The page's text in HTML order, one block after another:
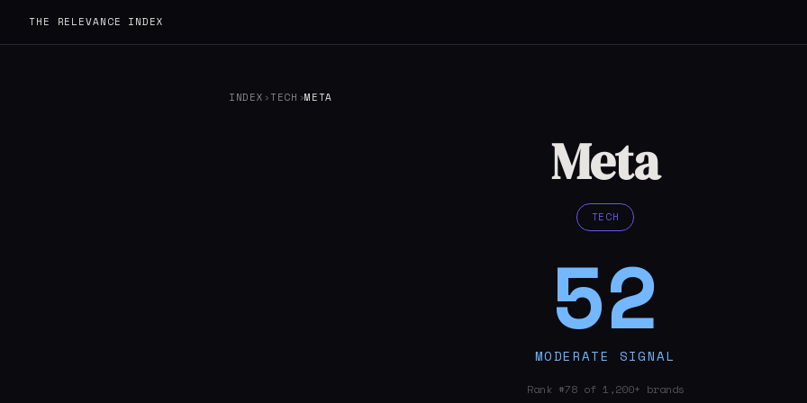
THE RELEVANCE INDEX
INDEX ›TECH ›META
Meta
TECH
52
MODERATE SIGNAL
Rank #78 of 1,200+ brands